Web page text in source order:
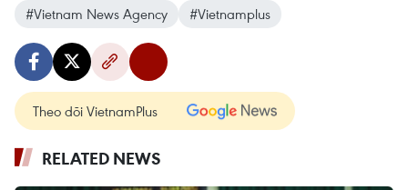
#Vietnam News Agency #Vietnamplus
Theo dõi VietnamPlus
RELATED NEWS